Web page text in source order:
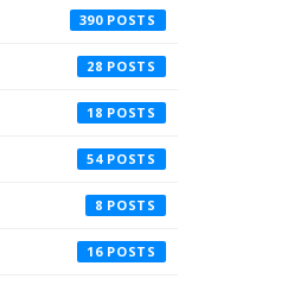
390
28
18
54
8
16